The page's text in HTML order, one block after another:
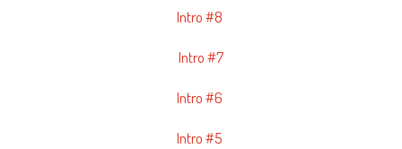
Intro #8
Intro #7
Intro #6
Intro #5